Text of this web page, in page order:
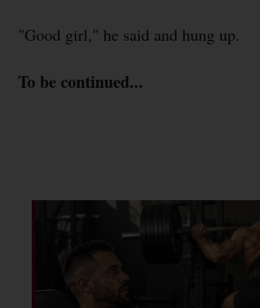
"Good girl," he said and hung up.
To be continued...